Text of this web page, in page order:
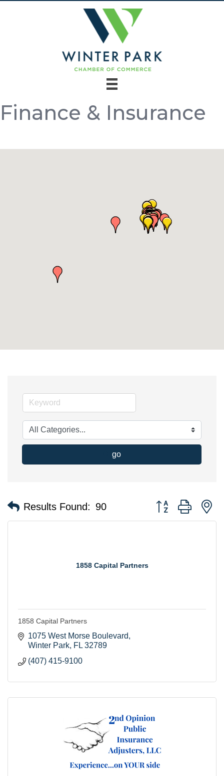
Finance & Insurance
go
Results Found: 90 Button group with
1858 Capital Partners
1858 Capital Partners
1075 West Morse Boulevard
Winter Park FL 32789
(407) 415-9100